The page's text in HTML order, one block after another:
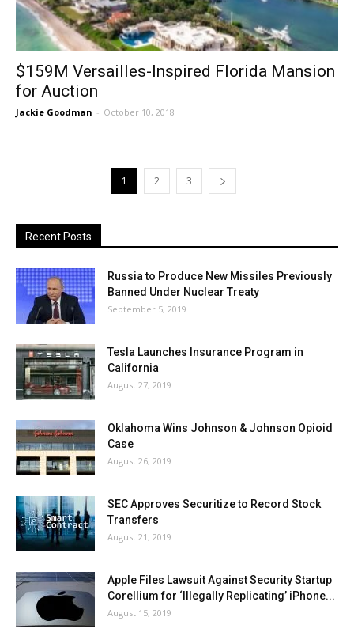
$159M Versailles-Inspired Florida Mansion
for Auction
Jackie Goodman - October 10, 2018
1 2 3
Recent Posts
Russia to Produce New Missiles Previously
Banned Under Nuclear Treaty
September 5, 2019
Tesla Launches Insurance Program in
California
August 27, 2019
Oklahoma Wins Johnson & Johnson Opioid
Case
August 26, 2019
SEC Approves Securitize to Record Stock
Transfers
August 21, 2019
Apple Files Lawsuit Against Security Startup
Corellium for ‘Illegally Replicating’ iPhone...
August 15, 2019